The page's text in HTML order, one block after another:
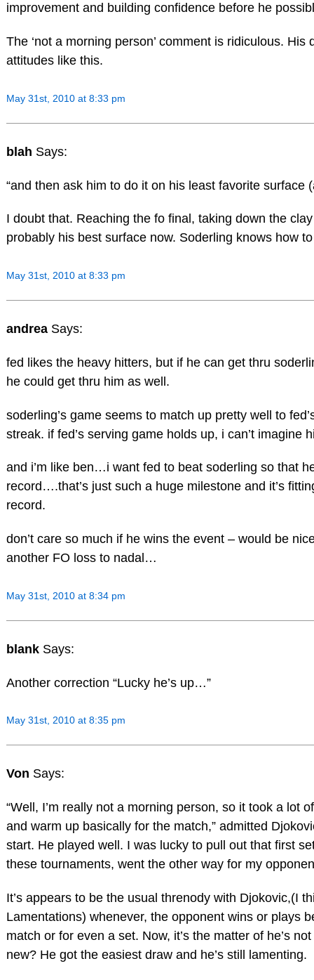
improvement and building confidence before he
The ‘not a morning person’ comment is ridiculous.
attitudes like this.
May 31st, 2010 at 8:33 pm
blah Says:
“and then ask him to do it on his least favorite surface
I doubt that. Reaching the fo final, taking down the
probably his best surface now. Soderling knows how
May 31st, 2010 at 8:33 pm
andrea Says:
fed likes the heavy hitters, but if he can get thru
he could get thru him as well.
soderling’s game seems to match up pretty well to
streak. if fed’s serving game holds up, i can’t imagine
and i’m like ben…i want fed to beat soderling so that
record….that’s just such a huge milestone and it’s
record.
don’t care so much if he wins the event – would be
another FO loss to nadal…
May 31st, 2010 at 8:34 pm
blank Says:
Another correction “Lucky he’s up…”
May 31st, 2010 at 8:35 pm
Von Says:
“Well, I’m really not a morning person, so it took a lot
and warm up basically for the match,” admitted
start. He played well. I was lucky to pull out that first
these tournaments, went the other way for my
It’s appears to be the usual threnody with Djokovic,(I
Lamentations) whenever, the opponent wins or plays
match or for even a set. Now, it’s the matter of he’s
new? He got the easiest draw and he’s still lamenting.